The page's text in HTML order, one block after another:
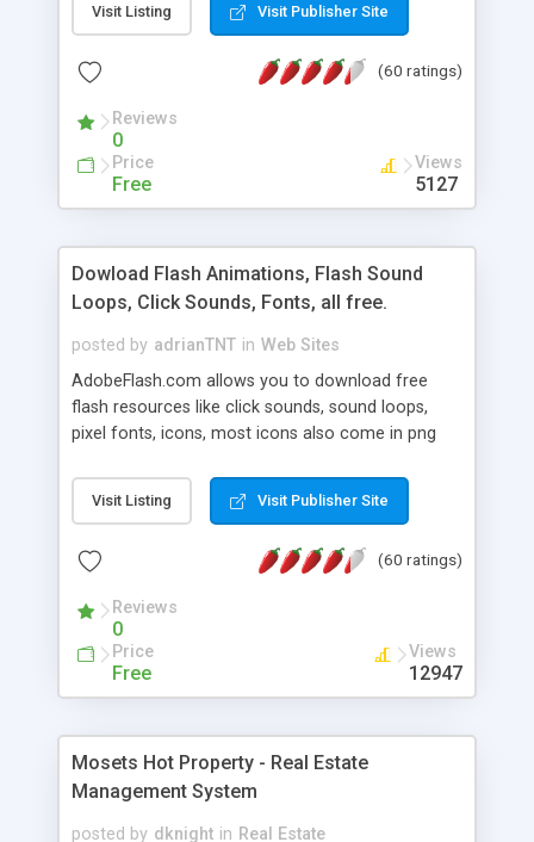
Visit Listing Visit Publisher Site
(60 ratings)
Reviews
0
Price
Free
Views
5127
Dowload Flash Animations, Flash Sound
Loops, Click Sounds, Fonts, all free.
posted by adrianTNT in Web Sites
AdobeFlash.com allows you to download free
flash resources like click sounds, sound loops,
pixel fonts, icons, most icons also come in png
with flash. You can also subscribe and stay
updated with new content. If you are an author
resources on site.
Visit Listing Visit Publisher Site
(60 ratings)
Reviews
0
Price
Free
Views
12947
Mosets Hot Property - Real Estate
Management System
posted by dknight in Real Estate